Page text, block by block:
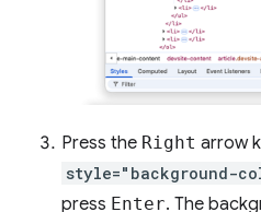
Press the Right arrow
style="background-
press Enter. The